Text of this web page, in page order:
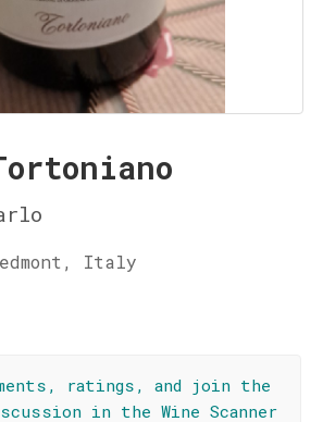
Italy
ratings, and join the
in the Wine Scanner